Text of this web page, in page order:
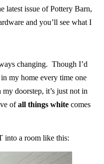
latest issue of Pottery Barn,
and you’ll see what I
changing. Though I’d
my home every time one
doorstep, it’s just not in
ofall things white comes
into a room like this: